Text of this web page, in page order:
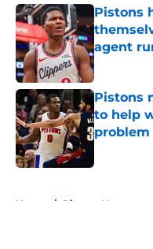
Pistons
agent
Published
Pistons
to help
problem
Home / Pistons News